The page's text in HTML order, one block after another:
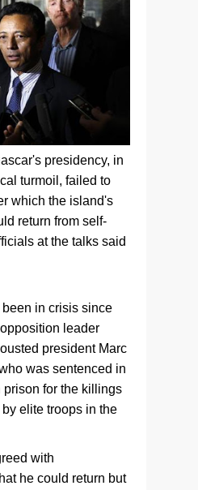
presidency, in
turmoil, failed to
which the island's
return from self-
at the talks said
in crisis since
leader
president Marc
was sentenced in
for the killings
elite troops in the
with
he could return but